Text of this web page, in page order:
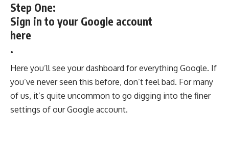
Step One:
Sign in to your Google account
here
.
Here you’ll see your dashboard for everything Google. If
you’ve never seen this before, don’t feel bad. For many
of us, it’s quite uncommon to go digging into the finer
settings of our Google account.